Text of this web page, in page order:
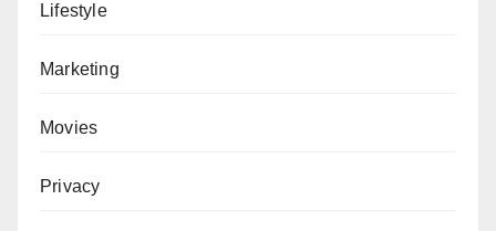
Lifestyle
Marketing
Movies
Privacy